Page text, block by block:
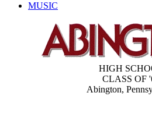
MUSIC
HIGH
CLASS OF
Abington,